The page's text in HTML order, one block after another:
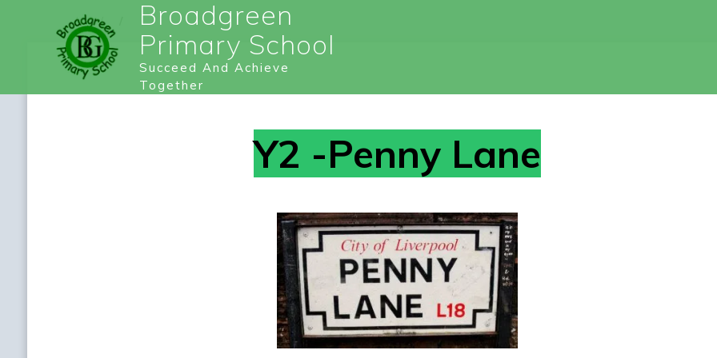
Broadgreen
Primary School
Succeed And Achieve
Together
Y2 -Penny Lane